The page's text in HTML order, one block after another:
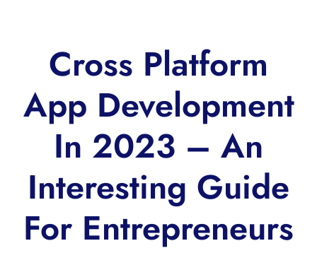
Cross Platform
App Development
In 2023 – An
Interesting Guide
For Entrepreneurs